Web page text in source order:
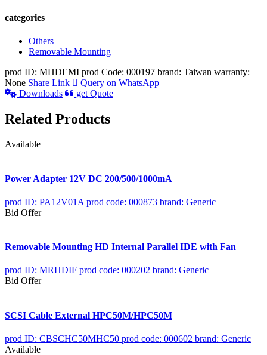
categories
Others
Removable Mounting
prod ID: MHDEMI prod Code: 000197 brand: Taiwan warranty:
None Share Link
Query on WhatsApp
Downloads
get Quote
Related Products
Available
Power Adapter 12V DC 200/500/1000mA
prod ID: PA12V01A prod code: 000873 brand: Generic
Bid Offer
Removable Mounting HD Internal Parallel IDE with Fan
prod ID: MRHDIF prod code: 000202 brand: Generic
Bid Offer
SCSI Cable External HPC50M/HPC50M
prod ID: CBSCHC50MHC50 prod code: 000602 brand: Generic
Available